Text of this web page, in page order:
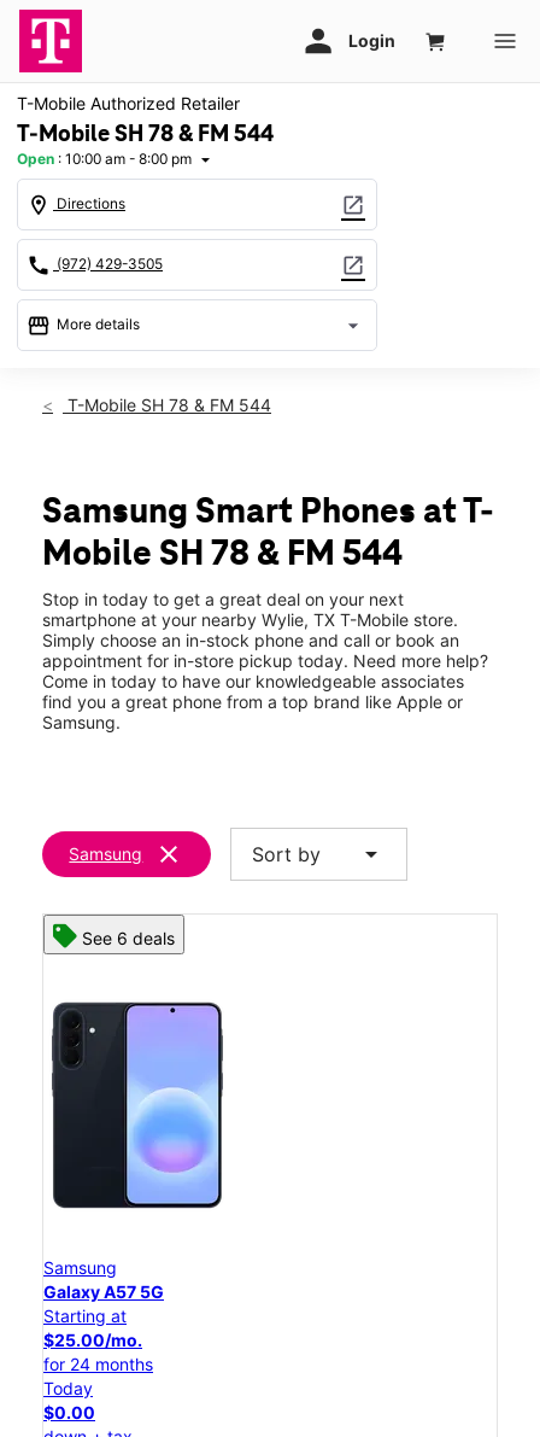
T-Mobile Authorized Retailer
T-Mobile SH 78 & FM 544
Open : 10:00 am - 8:00 pm arrow_drop_down
location_on Directions open_in_new
call (972) 429-3505 open_in_new
storefront More details arrow_drop_down
Mon:10:00 am - 8:00 pm
Fri:10:00 am - 8:00 pm
Sat:10:00 am - 8:00 pm
Sun: 11:00 am - 6:00 pm
430 S State Hwy 78 #120 Wylie, TX 75098
T-Mobile SH 78 & FM 544
Samsung Smart Phones at T-
Mobile SH 78 & FM 544
Stop in today to get a great deal on your next
smartphone at your nearby Wylie, TX T-Mobile store.
Simply choose an in-stock phone and call or book an
appointment for in-store pickup today. Need more help?
Come in today to have our knowledgeable associates
find you a great phone from a top brand like Apple or
Samsung.
Samsung clear Sort by arrow_drop_down
See 6 deals
Samsung
Galaxy A57 5G
Starting at
$25.00/mo.
for 24 months
Today
$0.00